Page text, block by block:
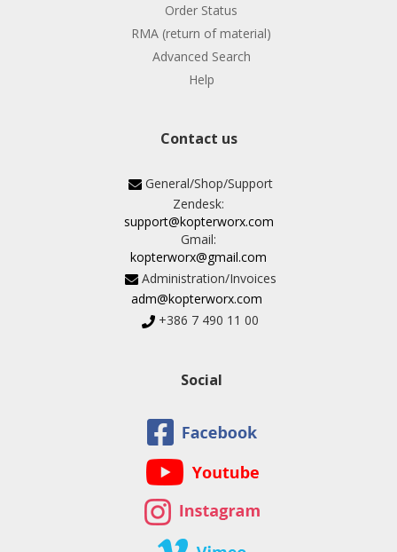
Order Status
RMA (return of material)
Advanced Search
Help
Contact us
General/Shop/Support
Zendesk:
support@kopterworx.com
Gmail:
kopterworx@gmail.com
Administration/Invoices
adm@kopterworx.com
+386 7 490 11 00
Social